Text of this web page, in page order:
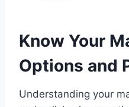
Know Your
Options and
Understanding your